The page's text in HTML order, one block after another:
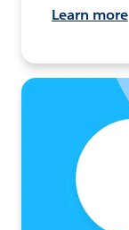
Learn more